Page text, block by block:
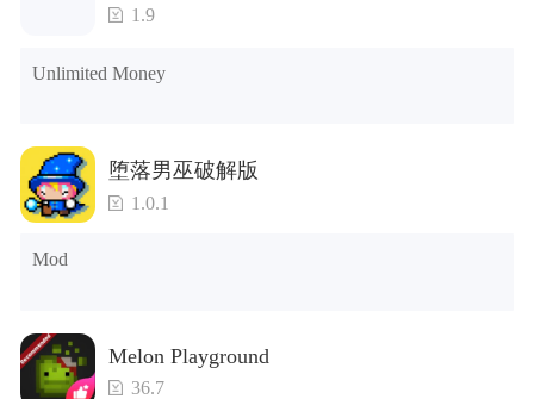
3. Include all roles
the control button of the window to view gifts from previous
Tips: When your installation fails, please refer to the following
solutions
Please try to download and install another version of the game
phone; if so, please uninstall it first; when uninstalling, the
Please check whether the phone memory is sufficient, if not,
please clear the phone memory first, and try to install again
Note: Do not enable the acceleration feature when entering
1.9
Unlimited Money
堕落男巫破解版
1.0.1
Mod
Melon Playground
36.7